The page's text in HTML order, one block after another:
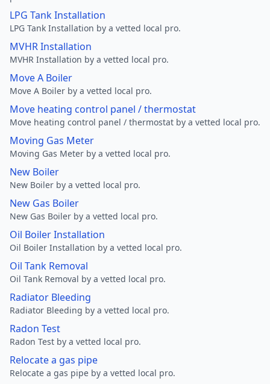
LPG Tank Installation
LPG Tank Installation by a vetted local pro.
MVHR Installation
MVHR Installation by a vetted local pro.
Move A Boiler
Move A Boiler by a vetted local pro.
Move heating control panel / thermostat
Move heating control panel / thermostat by a vetted local pro.
Moving Gas Meter
Moving Gas Meter by a vetted local pro.
New Boiler
New Boiler by a vetted local pro.
New Gas Boiler
New Gas Boiler by a vetted local pro.
Oil Boiler Installation
Oil Boiler Installation by a vetted local pro.
Oil Tank Removal
Oil Tank Removal by a vetted local pro.
Radiator Bleeding
Radiator Bleeding by a vetted local pro.
Radon Test
Radon Test by a vetted local pro.
Relocate a gas pipe
Relocate a gas pipe by a vetted local pro.